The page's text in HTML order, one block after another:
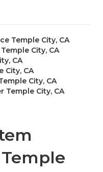
Temple City, CA
City, CA
CA
City, CA
City, CA
Temple City, CA